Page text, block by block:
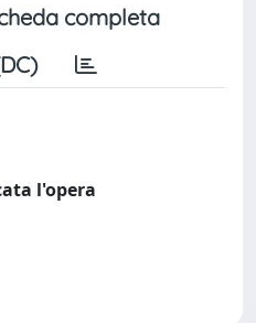
completa
l'opera